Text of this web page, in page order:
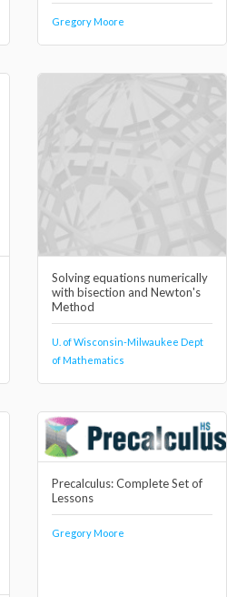
Gregory Moore
Solving equations numerically
with bisection and Newton's
Method
U. of Wisconsin-Milwaukee Dept
of Mathematics
Precalculus: Complete Set of
Lessons
Gregory Moore